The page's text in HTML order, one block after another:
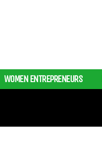
WOMEN ENTREPRENEURS